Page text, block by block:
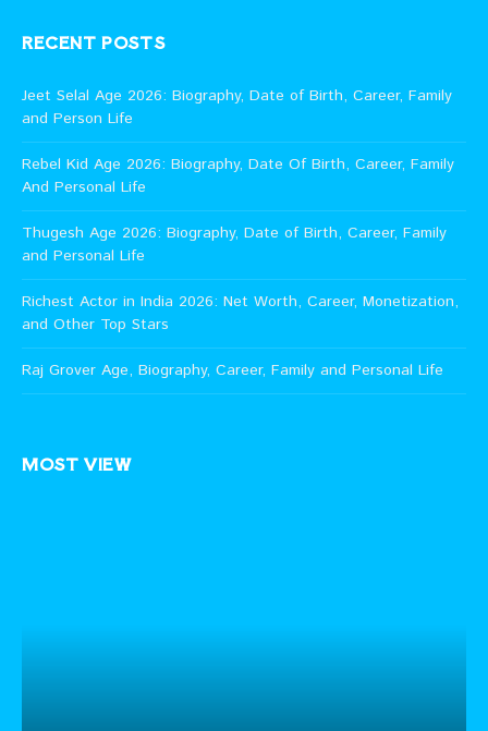
RECENT POSTS
Jeet Selal Age 2026: Biography, Date of Birth, Career, Family
and Person Life
Rebel Kid Age 2026: Biography, Date Of Birth, Career, Family
And Personal Life
Thugesh Age 2026: Biography, Date of Birth, Career, Family
and Personal Life
Richest Actor in India 2026: Net Worth, Career, Monetization,
and Other Top Stars
Raj Grover Age, Biography, Career, Family and Personal Life
MOST VIEW